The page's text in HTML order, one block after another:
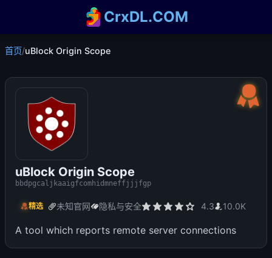
CrxDL.COM
首页/uBlock Origin Scope
uBlock Origin Scope
bbdpgcaljkaaigfcomhidmneffjjjfgp
精选 未知官网 隐私与安全 4.3 10.0K
A tool which reports remote server connections